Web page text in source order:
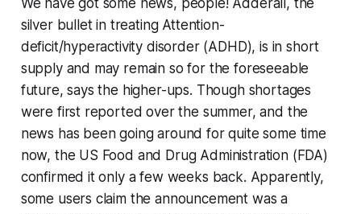
We have got some news, people! Adderall, the
silver bullet in treating Attention-
deficit/hyperactivity disorder (ADHD), is in short
supply and may remain so for the foreseeable
future, says the higher-ups. Though shortages
were first reported over the summer, and the
news has been going around for quite some time
now, the US Food and Drug Administration (FDA)
confirmed it only a few weeks back. Apparently,
some users claim the announcement was a